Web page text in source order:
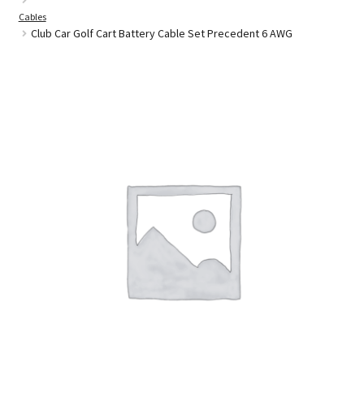
Cables
Club Car Golf Cart Battery Cable Set Precedent 6 AWG